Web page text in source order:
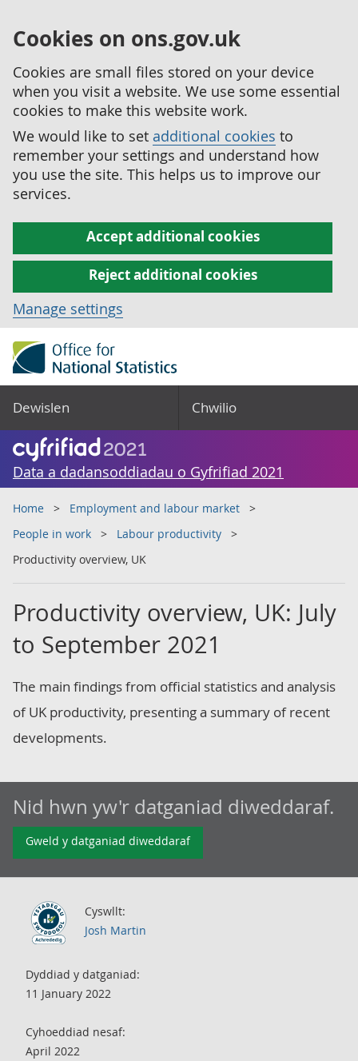
Cookies on ons.gov.uk
Cookies are small files stored on your device
when you visit a website. We use some essential
cookies to make this website work.
We would like to set additional cookies to
remember your settings and understand how
you use the site. This helps us to improve our
services.
Accept additional cookies
Reject additional cookies
Manage settings
Dewislen Chwilio
Data a dadansoddiadau o Gyfrifiad 2021
Home
Employment and labour market
People in work
Labour productivity
Productivity overview, UK
Productivity overview, UK: July
to September 2021
The main findings from official statistics and analysis
of UK productivity, presenting a summary of recent
developments.
Nid hwn yw'r datganiad diweddaraf.
Gweld y datganiad diweddaraf
Cyswllt:
Josh Martin
Dyddiad y datganiad:
11 January 2022
Cyhoeddiad nesaf:
April 2022